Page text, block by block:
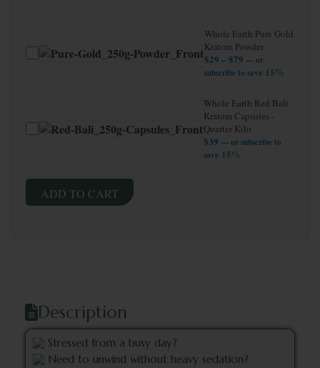
Whole Earth Pure Gold
Kratom Powder
$29 –$79 Price range: $29
—or
subscribe to save 15%
Whole Earth Red Bali
Kratom Capsules -
Quarter Kilo
$39 —or subscribe to
save 15%
ADD TO CART
Description
Stressed from a busy day?
Need to unwind without heavy sedation?